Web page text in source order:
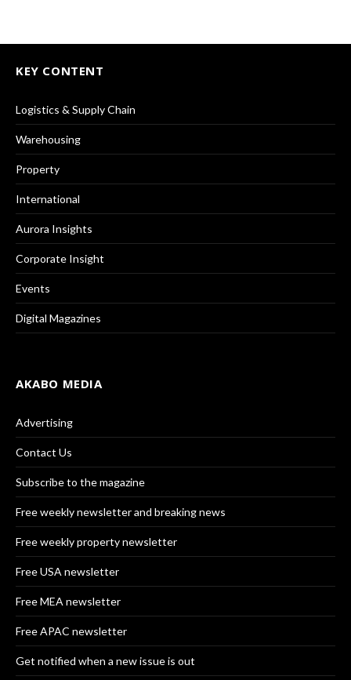
KEY CONTENT
Logistics & Supply Chain
Warehousing
Property
International
Aurora Insights
Corporate Insight
Events
Digital Magazines
AKABO MEDIA
Advertising
Contact Us
Subscribe to the magazine
Free weekly newsletter and breaking news
Free weekly property newsletter
Free USA newsletter
Free MEA newsletter
Free APAC newsletter
Get notified when a new issue is out